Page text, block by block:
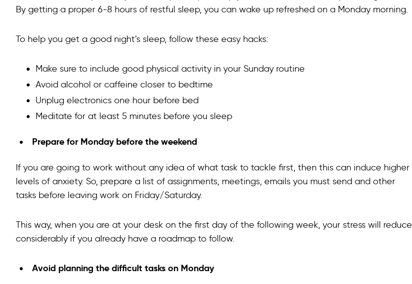
By getting a proper 6-8 hours of restful sleep, you can wake up refreshed on a Monday morning.
To help you get a good night’s sleep, follow these easy hacks:
Make sure to include good physical activity in your Sunday routine
Avoid alcohol or caffeine closer to bedtime
Unplug electronics one hour before bed
Meditate for at least 5 minutes before you sleep
Prepare for Monday before the weekend
If you are going to work without any idea of what task to tackle first, then this can induce higher
levels of anxiety. So, prepare a list of assignments, meetings, emails you must send and other
tasks before leaving work on Friday/Saturday.
This way, when you are at your desk on the first day of the following week, your stress will reduce
considerably if you already have a roadmap to follow.
Avoid planning the difficult tasks on Monday